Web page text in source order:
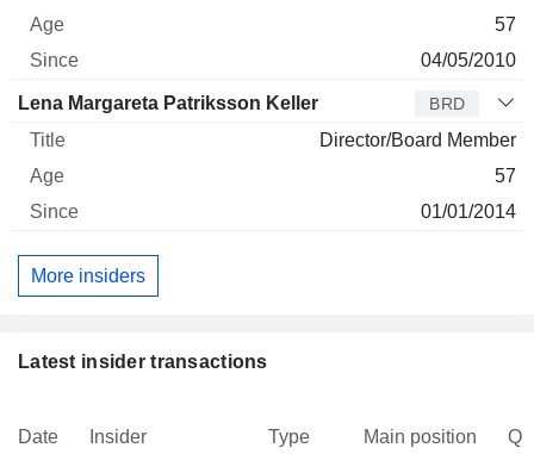
57
04/05/2010
Lena Margareta Patriksson Keller BRD
Director/Board Member
57
01/01/2014
More insiders
Latest insider transactions
Date Insider Type Main position